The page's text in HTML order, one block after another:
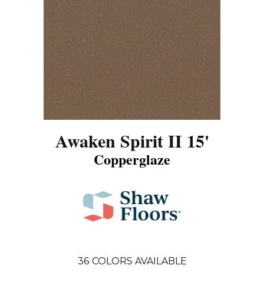
Awaken Spirit II 15'
Copperglaze
36 COLORS AVAILABLE